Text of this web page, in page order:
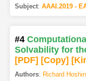
Subject: AAAI.2019 -
#4
Solvability for
[PDF] [Copy]
Authors: Richard